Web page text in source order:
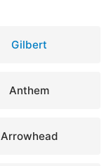
Gilbert
Anthem
Arrowhead